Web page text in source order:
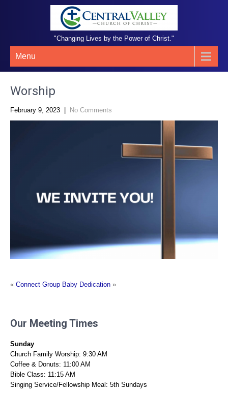
"Changing Lives by the Power of Christ."
Menu
Worship
February 9, 2023 No Comments
« Connect Group Baby Dedication »
Our Meeting Times
Sunday
Church Family Worship: 9:30 AM
Coffee & Donuts: 11:00 AM
Bible Class: 11:15 AM
Singing Service/Fellowship Meal: 5th Sundays